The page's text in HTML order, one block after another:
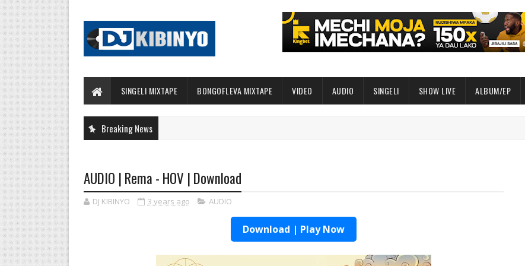
SINGELI MIXTAPE BONGOFLEVA MIXTAPE VIDEO AUDIO SINGELI SHOW LIVE ALBUM/EP
Breaking News
AUDIO | Rema - HOV | Download
DJ KIBINYO 3 years ago AUDIO
Download | Play Now